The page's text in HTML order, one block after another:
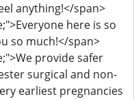
anything!</span>
here is so
so much!</span>
provide safer
surgical and non-
earliest pregnancies